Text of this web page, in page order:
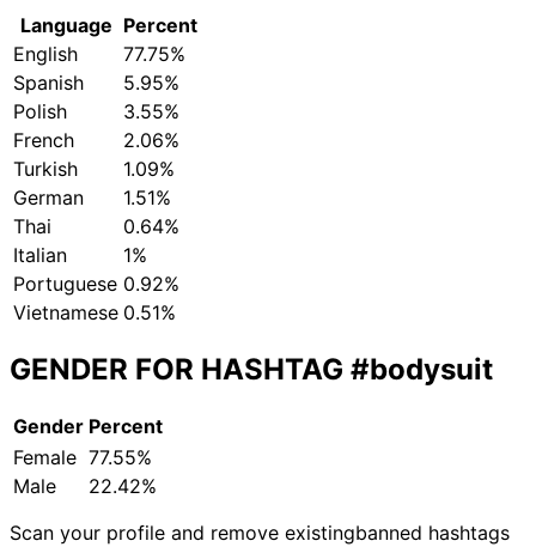
Language Percent
English
77.75%
Spanish
5.95%
Polish
3.55%
French
2.06%
Turkish
1.09%
German
1.51%
Thai
0.64%
Italian
1%
Portuguese 0.92%
Vietnamese 0.51%
GENDER FOR HASHTAG #bodysuit
Gender Percent
Female 77.55%
Male
22.42%
Scan your profile and remove existingbanned hashtags